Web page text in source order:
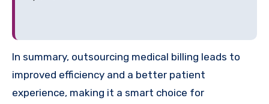
In summary, outsourcing medical billing leads to
improved efficiency and a better patient
experience, making it a smart choice for